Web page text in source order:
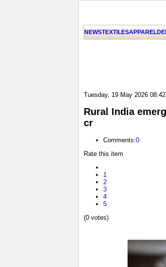
NEWSTEXTILESAPPAREL
Tuesday, 19 May 2026 08:42
Rural India
cr
Comments:0
Rate this item
1
2
3
4
5
(0 votes)